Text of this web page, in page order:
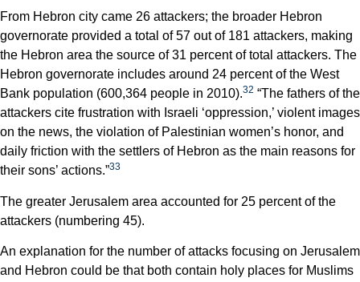
From Hebron city came 26 attackers; the broader Hebron
governorate provided a total of 57 out of 181 attackers, making
the Hebron area the source of 31 percent of total attackers. The
Hebron governorate includes around 24 percent of the West
Bank population (600,364 people in 2010).32 “The fathers of the
attackers cite frustration with Israeli ‘oppression,’ violent images
on the news, the violation of Palestinian women’s honor, and
daily friction with the settlers of Hebron as the main reasons for
their sons’ actions.”33
The greater Jerusalem area accounted for 25 percent of the
attackers (numbering 45).
An explanation for the number of attacks focusing on Jerusalem
and Hebron could be that both contain holy places for Muslims